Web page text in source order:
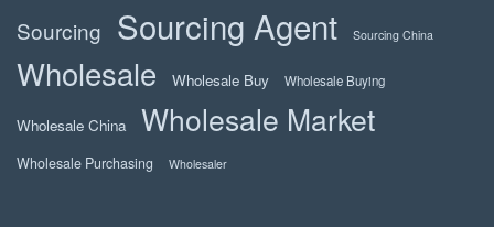
Sourcing Sourcing Agent Sourcing China
Wholesale Wholesale Buy Wholesale Buying
Wholesale China Wholesale Market
Wholesale Purchasing Wholesaler